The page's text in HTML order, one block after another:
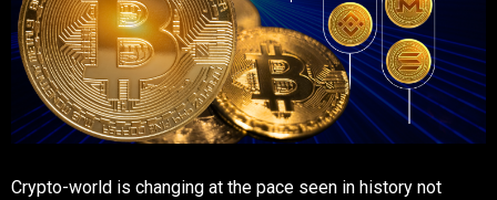
Crypto-world is changing at the pace seen in history not